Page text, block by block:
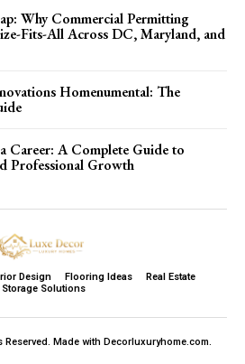
Why Commercial Permitting
Fits-All Across DC, Maryland, and
Homenumental: The
Career: A Complete Guide to
Professional Growth
Design Flooring Ideas
Real Estate
Storage Solutions
Reserved. Made with Decorluxuryhome.com.